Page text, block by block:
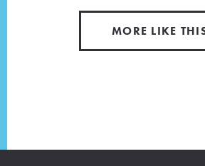
MORE LIKE